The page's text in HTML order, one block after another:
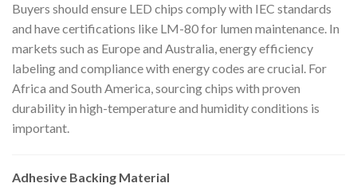
Buyers should ensure LED chips comply with IEC standards
and have certifications like LM-80 for lumen maintenance. In
markets such as Europe and Australia, energy efficiency
labeling and compliance with energy codes are crucial. For
Africa and South America, sourcing chips with proven
durability in high-temperature and humidity conditions is
important.
Adhesive Backing Material